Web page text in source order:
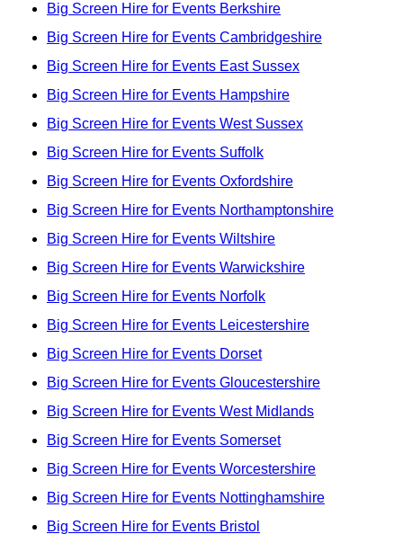
Big Screen Hire for Events Berkshire
Big Screen Hire for Events Cambridgeshire
Big Screen Hire for Events East Sussex
Big Screen Hire for Events Hampshire
Big Screen Hire for Events West Sussex
Big Screen Hire for Events Suffolk
Big Screen Hire for Events Oxfordshire
Big Screen Hire for Events Northamptonshire
Big Screen Hire for Events Wiltshire
Big Screen Hire for Events Warwickshire
Big Screen Hire for Events Norfolk
Big Screen Hire for Events Leicestershire
Big Screen Hire for Events Dorset
Big Screen Hire for Events Gloucestershire
Big Screen Hire for Events West Midlands
Big Screen Hire for Events Somerset
Big Screen Hire for Events Worcestershire
Big Screen Hire for Events Nottinghamshire
Big Screen Hire for Events Bristol